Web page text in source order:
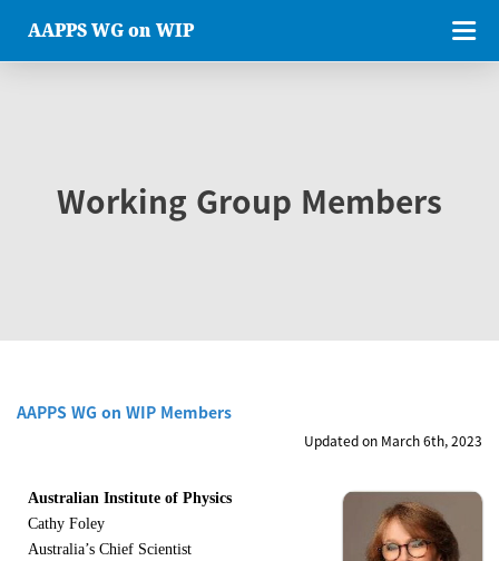
AAPPS WG on WIP
Working Group Members
AAPPS WG on WIP Members
Updated on March 6th, 2023
Australian Institute of Physics
Cathy Foley
Australia’s Chief Scientist